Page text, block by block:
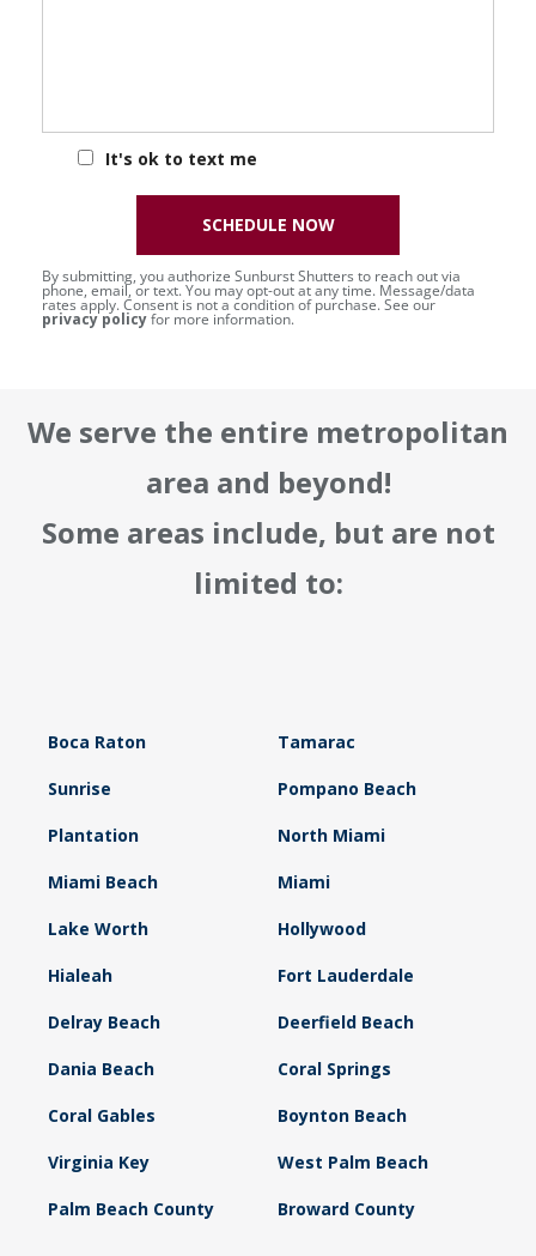
It's ok to text me
By submitting, you authorize Sunburst Shutters to reach out via
phone, email, or text. You may opt-out at any time. Message/data
rates apply. Consent is not a condition of purchase. See our
privacy policyfor more information.
SCHEDULE NOW
We serve the entire metropolitan
area and beyond!
Some areas include, but are not
limited to:
Boca Raton Tamarac
Sunrise Pompano Beach
Plantation North Miami
Miami Beach Miami
Lake Worth Hollywood
Hialeah Fort Lauderdale
Delray Beach Deerfield Beach
Dania Beach Coral Springs
Coral Gables Boynton Beach
Virginia Key West Palm Beach
Palm Beach County Broward County